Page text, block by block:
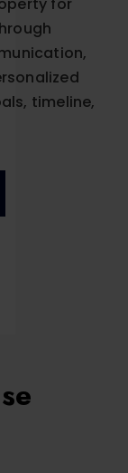
timeline,